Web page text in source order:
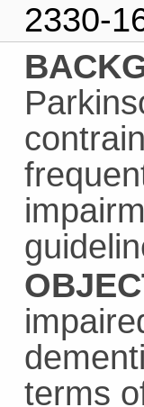
2330-
terms